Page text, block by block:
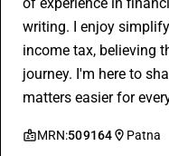
writing. I enjoy
income tax, believing
journey. I'm here to
matters easier for
MRN:509164 Patna